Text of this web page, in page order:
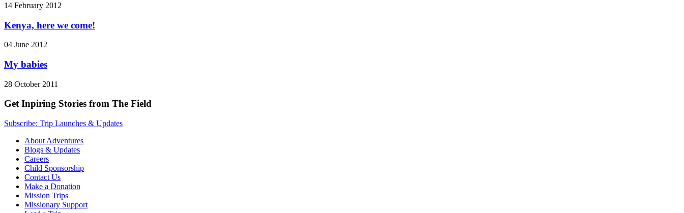
14 February 2012
Kenya, here we come!
04 June 2012
My babies
28 October 2011
Get Inpiring Stories from The Field
Subscribe: Trip Launches & Updates
About Adventures
Blogs & Updates
Careers
Child Sponsorship
Contact Us
Make a Donation
Mission Trips
Missionary Support